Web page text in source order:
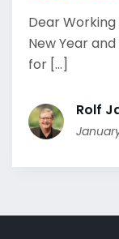
Dear
New Year
for [...]
Rolf